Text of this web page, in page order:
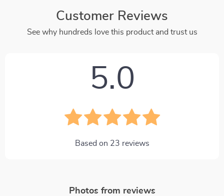
Customer Reviews
See why hundreds love this product and trust us
5.0
Based on 23 reviews
Photos from reviews